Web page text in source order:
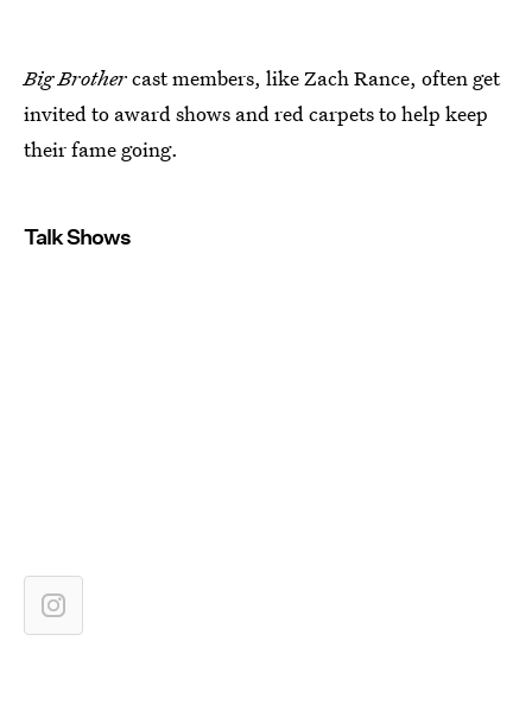
Big Brothercast members, like Zach Rance, often get
invited to award shows and red carpets to help keep
their fame going.
Talk Shows